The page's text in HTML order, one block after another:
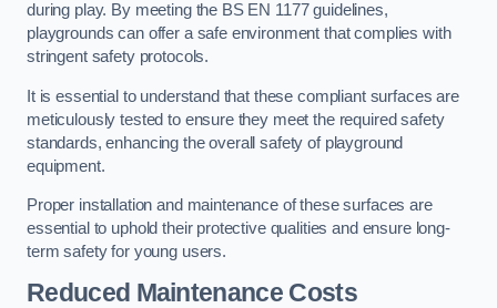
during play. By meeting the BS EN 1177 guidelines,
playgrounds can offer a safe environment that complies with
stringent safety protocols.
It is essential to understand that these compliant surfaces are
meticulously tested to ensure they meet the required safety
standards, enhancing the overall safety of playground
equipment.
Proper installation and maintenance of these surfaces are
essential to uphold their protective qualities and ensure long-
term safety for young users.
Reduced Maintenance Costs